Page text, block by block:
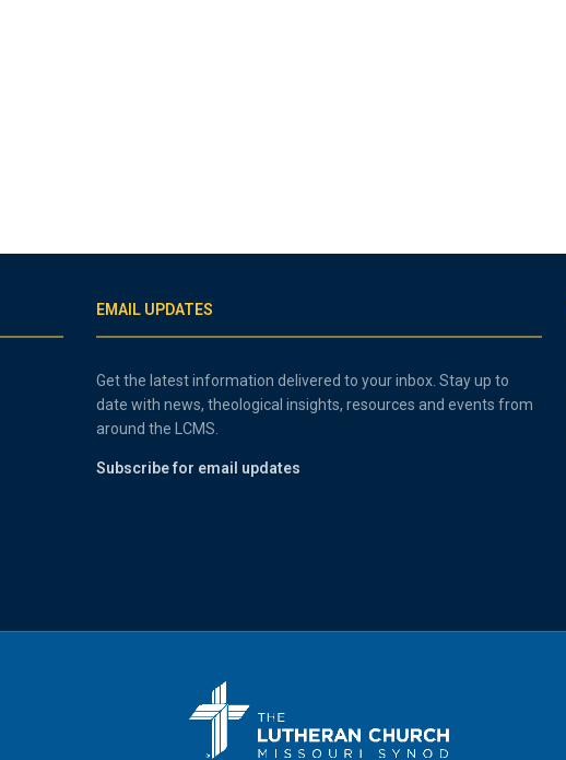
EMAIL UPDATES
Get the latest information delivered to your inbox. Stay up to
date with news, theological insights, resources and events from
around the LCMS.
Subscribe for email updates